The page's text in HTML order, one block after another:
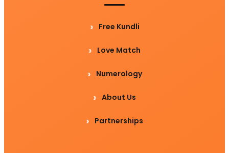
Free Kundli
Love Match
Numerology
About Us
Partnerships